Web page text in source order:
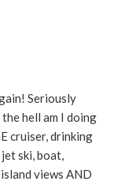
Seriously
hell am I doing
cruiser, drinking
jet ski, boat,
views AND